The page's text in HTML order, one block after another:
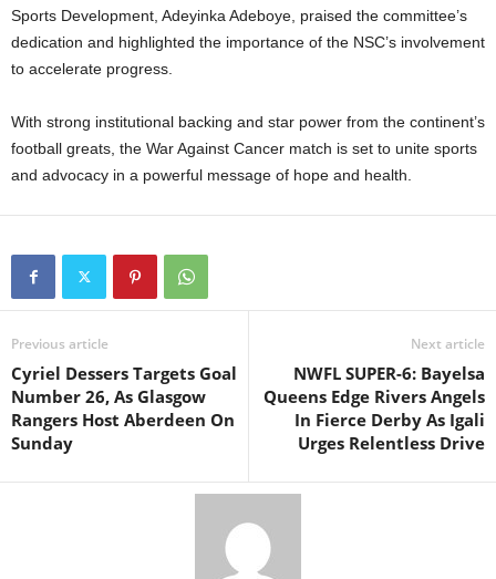
Sports Development, Adeyinka Adeboye, praised the committee’s
dedication and highlighted the importance of the NSC’s involvement
to accelerate progress.
With strong institutional backing and star power from the continent’s
football greats, the War Against Cancer match is set to unite sports
and advocacy in a powerful message of hope and health.
Previous article
Cyriel Dessers Targets Goal
Number 26, As Glasgow
Rangers Host Aberdeen On
Sunday
Next article
NWFL SUPER-6: Bayelsa
Queens Edge Rivers Angels
In Fierce Derby As Igali
Urges Relentless Drive